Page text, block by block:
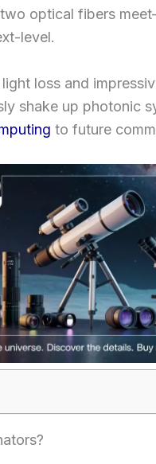
optical fibers
level.
loss and
shake up photonic
to future